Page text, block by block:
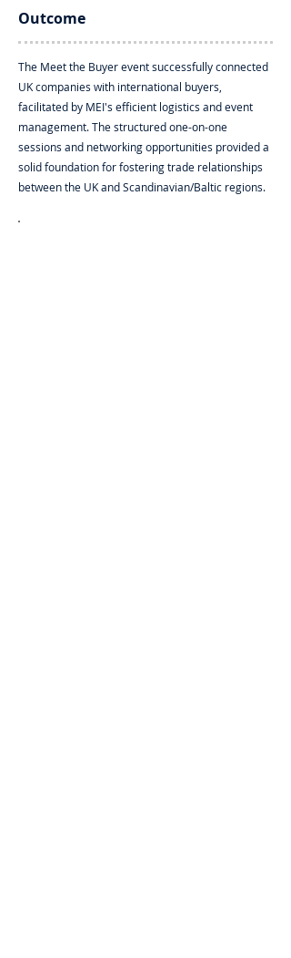
Outcome
The Meet the Buyer event successfully connected
UK companies with international buyers,
facilitated by MEI's efficient logistics and event
management. The structured one-on-one
sessions and networking opportunities provided a
solid foundation for fostering trade relationships
between the UK and Scandinavian/Baltic regions.